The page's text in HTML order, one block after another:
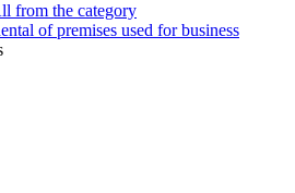
from the category
of premises used for business